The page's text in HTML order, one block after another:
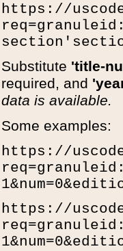
https://
Substitute 'title-
required, and
data is available.
Some examples:
https://
https://